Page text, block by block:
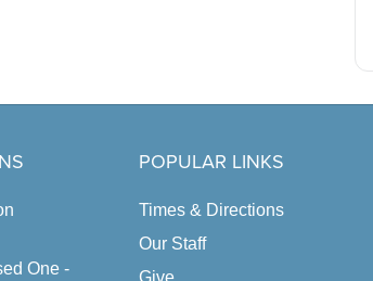
One -
POPULAR LINKS
Times & Directions
Our Staff
Give